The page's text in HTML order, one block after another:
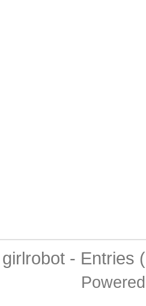
girlrobot- Entries